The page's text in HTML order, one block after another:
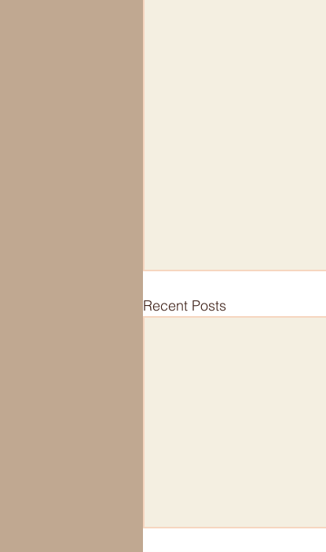
Recent Posts